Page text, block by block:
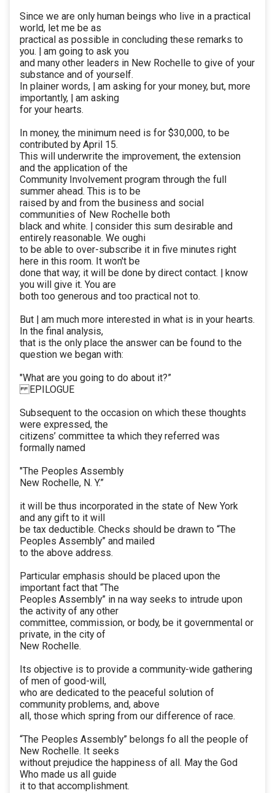
Since we are only human beings who live in a practical
world, let me be as
practical as possible in concluding these remarks to
you. | am going to ask you
and many other leaders in New Rochelle to give of your
substance and of yourself.
In plainer words, | am asking for your money, but, more
importantly, | am asking
for your hearts.
In money, the minimum need is for $30,000, to be
contributed by April 15.
This will underwrite the improvement, the extension
and the application of the
Community Involvement program through the full
summer ahead. This is to be
raised by and from the business and social
communities of New Rochelle both
black and white. | consider this sum desirable and
entirely reasonable. We oughi
to be able to over-subscribe it in five minutes right
here in this room. It won't be
done that way; it will be done by direct contact. | know
you will give it. You are
both too generous and too practical not to.
But | am much more interested in what is in your hearts.
In the final analysis,
that is the only place the answer can be found to the
question we began with:
"What are you going to do about it?”
EPILOGUE
Subsequent to the occasion on which these thoughts
were expressed, the
citizens’ committee ta which they referred was
formally named
"The Peoples Assembly
New Rochelle, N. Y.”
it will be thus incorporated in the state of New York
and any gift to it will
be tax deductible. Checks should be drawn to “The
Peoples Assembly” and mailed
to the above address.
Particular emphasis should be placed upon the
important fact that “The
Peoples Assembly” in na way seeks to intrude upon
the activity of any other
committee, commission, or body, be it governmental or
private, in the city of
New Rochelle.
Its objective is to provide a community-wide gathering
of men of good-will,
who are dedicated to the peaceful solution of
community problems, and, above
all, those which spring from our difference of race.
“The Peoples Assembly” belongs fo all the people of
New Rochelle. It seeks
without prejudice the happiness of all. May the God
Who made us all guide
it to that accomplishment.